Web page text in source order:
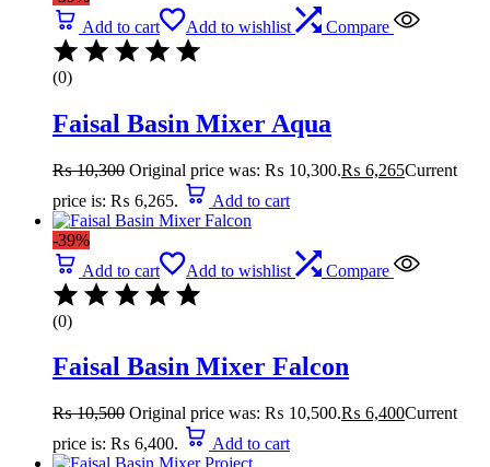
Add to cart
Add to wishlist Compare
(0)
Faisal Basin Mixer Aqua
₨10,300 Original price was: ₨ 10,300.₨ 6,265Current
price is: ₨ 6,265.
Add to cart
-39%
Add to cart
Add to wishlist Compare
(0)
Faisal Basin Mixer Falcon
₨10,500 Original price was: ₨ 10,500.₨ 6,400Current
price is: ₨ 6,400.
Add to cart